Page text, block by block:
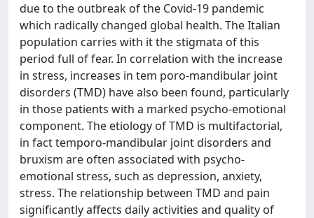
due to the outbreak of the Covid-19 pandemic
which radically changed global health. The Italian
population carries with it the stigmata of this
period full of fear. In correlation with the increase
in stress, increases in tem poro-mandibular joint
disorders (TMD) have also been found, particularly
in those patients with a marked psycho-emotional
component. The etiology of TMD is multifactorial,
in fact temporo-mandibular joint disorders and
bruxism are often associated with psycho-
emotional stress, such as depression, anxiety,
stress. The relationship between TMD and pain
significantly affects daily activities and quality of